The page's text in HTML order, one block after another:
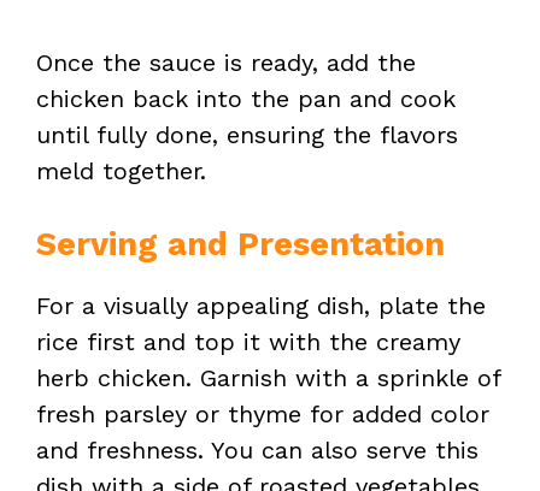
Once the sauce is ready, add the
chicken back into the pan and cook
until fully done, ensuring the flavors
meld together.
Serving and Presentation
For a visually appealing dish, plate the
rice first and top it with the creamy
herb chicken. Garnish with a sprinkle of
fresh parsley or thyme for added color
and freshness. You can also serve this